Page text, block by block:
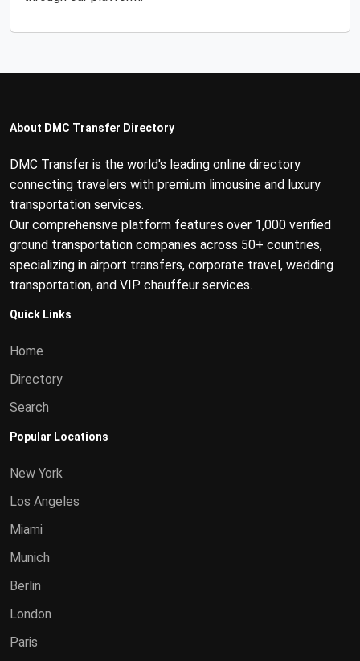
About DMC Transfer Directory
DMC Transfer is the world's leading online directory
connecting travelers with premium limousine and luxury
transportation services.
Our comprehensive platform features over 1,000 verified
ground transportation companies across 50+ countries,
specializing in airport transfers, corporate travel, wedding
transportation, and VIP chauffeur services.
Quick Links
Home
Directory
Search
Popular Locations
New York
Los Angeles
Miami
Munich
Berlin
London
Paris